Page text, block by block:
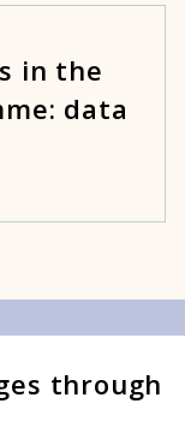
in the
data
through